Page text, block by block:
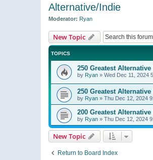
Alternative/Indie
Moderator: Ryan
New Topic
TOPICS
250 Greatest
by Ryan » Wed Dec 11, 2024
250 Greatest
by Ryan » Thu Dec 12, 2024
200 Greatest
by Ryan » Thu Dec 12, 2024
New Topic
Return to Board Index